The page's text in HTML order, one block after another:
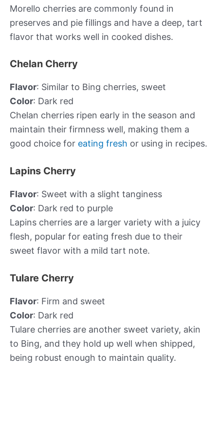
Morello cherries are commonly found in
preserves and pie fillings and have a deep, tart
flavor that works well in cooked dishes.
Chelan Cherry
Flavor: Similar to Bing cherries, sweet
Color: Dark red
Chelan cherries ripen early in the season and
maintain their firmness well, making them a
good choice for eating fresh or using in recipes.
Lapins Cherry
Flavor: Sweet with a slight tanginess
Color: Dark red to purple
Lapins cherries are a larger variety with a juicy
flesh, popular for eating fresh due to their
sweet flavor with a mild tart note.
Tulare Cherry
Flavor: Firm and sweet
Color: Dark red
Tulare cherries are another sweet variety, akin
to Bing, and they hold up well when shipped,
being robust enough to maintain quality.